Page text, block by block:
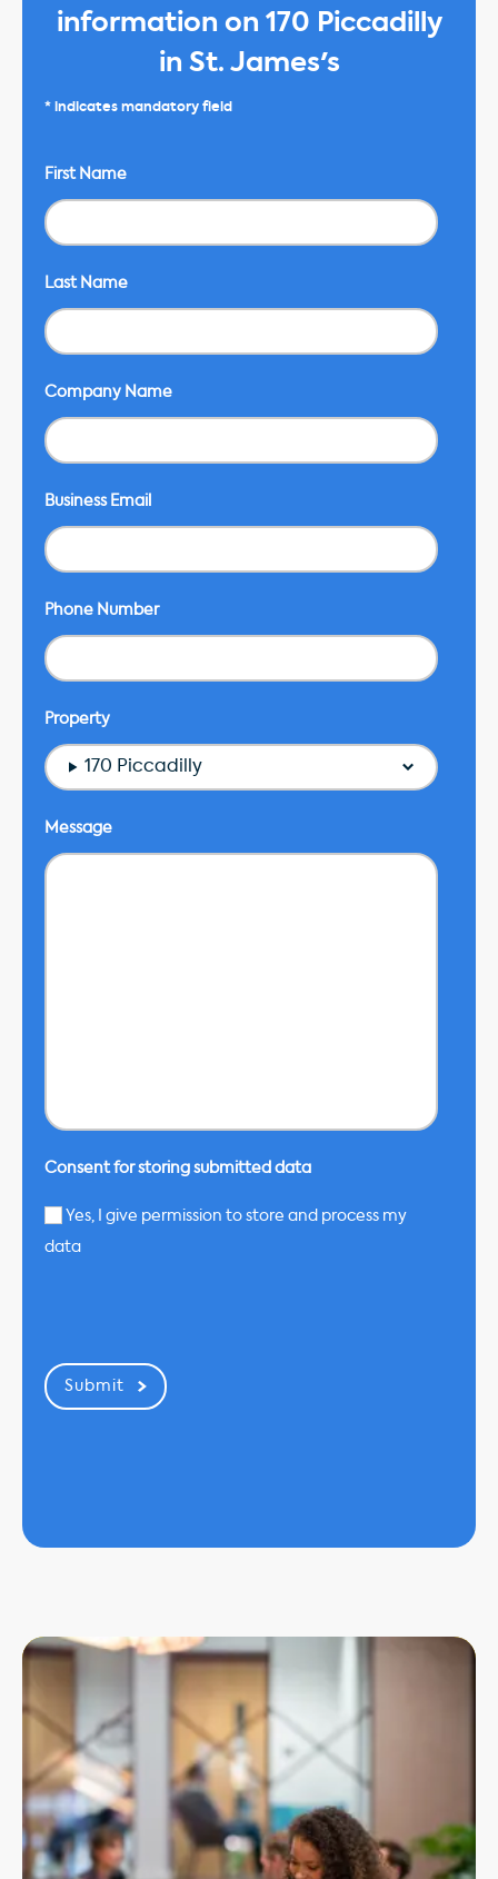
information on 170 Piccadilly
in St. James's
* indicates mandatory field
First Name
Last Name
Company Name
Business Email
Phone Number
Property
170 Piccadilly
Message
Consent for storing submitted data
Yes, I give permission to store and process my
data